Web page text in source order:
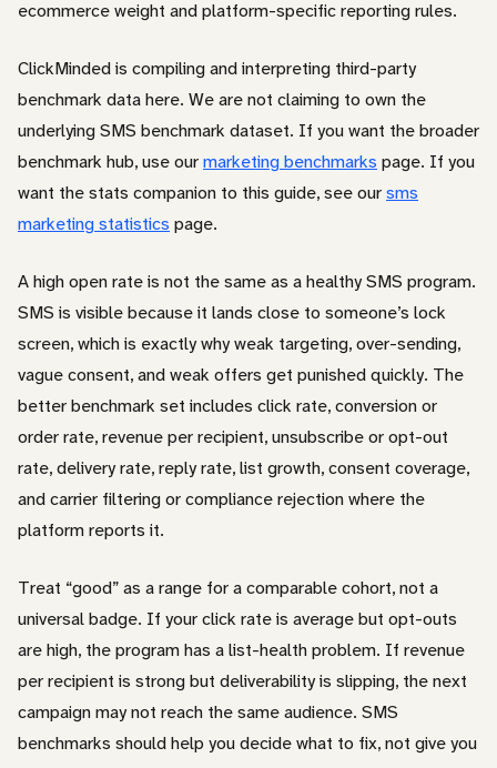
ecommerce weight and platform-specific reporting rules.
ClickMinded is compiling and interpreting third-party
benchmark data here. We are not claiming to own the
underlying SMS benchmark dataset. If you want the broader
benchmark hub, use ourmarketing benchmarks page. If you
want the stats companion to this guide, see oursms
marketing statistics page.
A high open rate is not the same as a healthy SMS program.
SMS is visible because it lands close to someone’s lock
screen, which is exactly why weak targeting, over-sending,
vague consent, and weak offers get punished quickly. The
better benchmark set includes click rate, conversion or
order rate, revenue per recipient, unsubscribe or opt-out
rate, delivery rate, reply rate, list growth, consent coverage,
and carrier filtering or compliance rejection where the
platform reports it.
Treat “good” as a range for a comparable cohort, not a
universal badge. If your click rate is average but opt-outs
are high, the program has a list-health problem. If revenue
per recipient is strong but deliverability is slipping, the next
campaign may not reach the same audience. SMS
benchmarks should help you decide what to fix, not give you